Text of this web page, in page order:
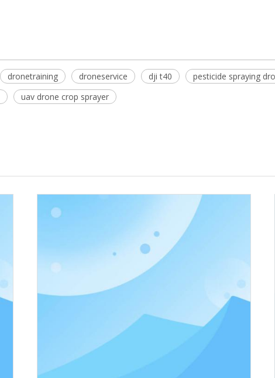
dronetraining droneservice dji t40
pesticide spraying
uav drone crop sprayer